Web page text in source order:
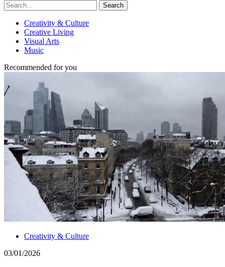
Search
Creativity & Culture
Creative Living
Visual Arts
Music
Recommended for you
Creativity & Culture
03/01/2026